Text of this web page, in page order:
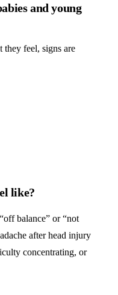
and young
they feel, signs are
like?
balance” or “not
after head injury
concentrating, or